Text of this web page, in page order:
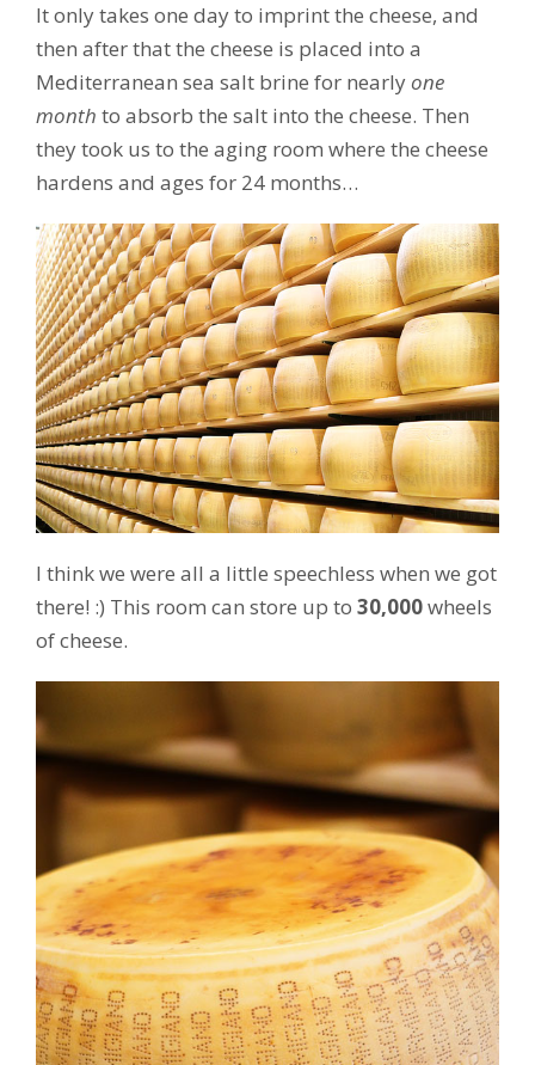
It only takes one day to imprint the cheese, and
then after that the cheese is placed into a
Mediterranean sea salt brine for nearlyone
month to absorb the salt into the cheese. Then
they took us to the aging room where the cheese
hardens and ages for 24 months…
I think we were all a little speechless when we got
there! :) This room can store up to 30,000wheels
of cheese.